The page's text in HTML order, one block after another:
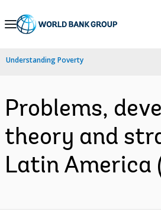
Skip
Navigation
Understanding Poverty
Problems,
theory and
Latin America